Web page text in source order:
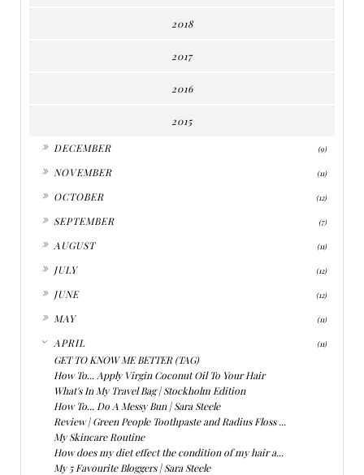
2018
2017
2016
2015
DECEMBER (9)
NOVEMBER (11)
OCTOBER (12)
SEPTEMBER (7)
AUGUST (11)
JULY (12)
JUNE (12)
MAY (11)
APRIL (11)
GET TO KNOW ME BETTER (TAG)
How To... Apply Virgin Coconut Oil To Your Hair
What's In My Travel Bag | Stockholm Edition
How To... Do A Messy Bun | Sara Steele
Review | Green People Toothpaste and Radius Floss ...
My Skincare Routine
How does my diet effect the condition of my hair a...
My 5 Favourite Bloggers | Sara Steele